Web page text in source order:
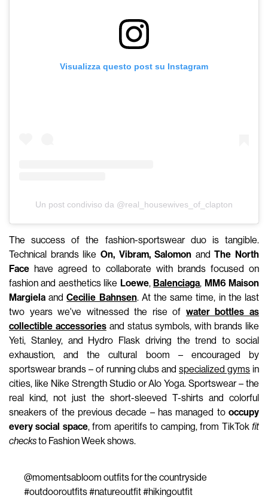
Visualizza questo post su Instagram
Un post condiviso da @real_housewives_of_clapton
The success of the fashion-sportswear duo is tangible.
Technical brands like On, Vibram, Salomon andThe North
Face have agreed to collaborate with brands focused on
fashion and aesthetics like Loewe,Balenciaga, MM6 Maison
Margiela andCecilie Bahnsen. At the same time, in the last
two years we've witnessed the rise of water bottles as
collectible accessoriesand status symbols, with brands like
Yeti, Stanley, and Hydro Flask driving the trend to social
exhaustion, and the cultural boom – encouraged by
sportswear brands – of running clubs andspecialized gyms in
cities, like Nike Strength Studio or Alo Yoga. Sportswear – the
real kind, not just the short-sleeved T-shirts and colorful
sneakers of the previous decade – has managed to occupy
every social space, from aperitifs to camping, from TikTok fit
checksto Fashion Week shows.
@momentsabloom outfits for the countryside
#outdooroutfits#natureoutfit#hikingoutfit